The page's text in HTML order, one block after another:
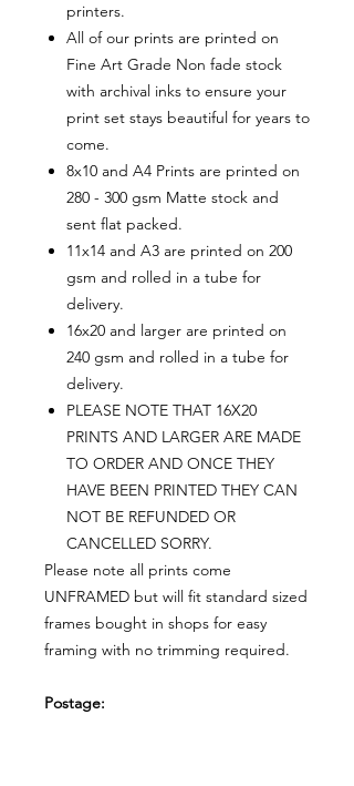
printers.
All of our prints are printed on
Fine Art Grade Non fade stock
with archival inks to ensure your
print set stays beautiful for years to
come.
8x10 and A4 Prints are printed on
280 - 300 gsm Matte stock and
sent flat packed.
11x14 and A3 are printed on 200
gsm and rolled in a tube for
delivery.
16x20 and larger are printed on
240 gsm and rolled in a tube for
delivery.
PLEASE NOTE THAT 16X20
PRINTS AND LARGER ARE MADE
TO ORDER AND ONCE THEY
HAVE BEEN PRINTED THEY CAN
NOT BE REFUNDED OR
CANCELLED SORRY.
Please note all prints come
UNFRAMED but will fit standard sized
frames bought in shops for easy
framing with no trimming required.
Postage: